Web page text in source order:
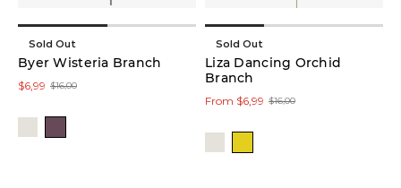
Sold Out
Byer Wisteria Branch
$16,00
$6,99
Sold Out
Liza Dancing Orchid
Branch
$16,00
From $6,99